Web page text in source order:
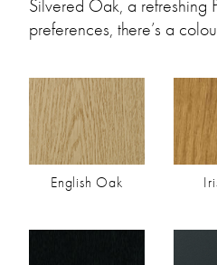
Silvered Oak, a refreshing
preferences, there’s a
English Oak